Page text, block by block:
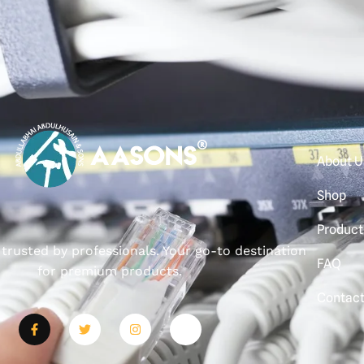
by professionals. Your go-to destination
for premium products.
About
Shop
FAQ